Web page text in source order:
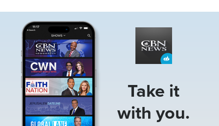
Take it
with you.